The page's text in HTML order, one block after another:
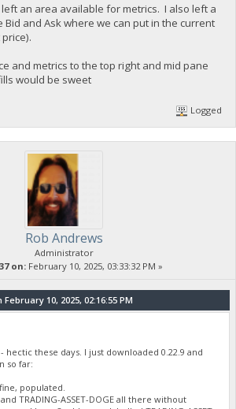
left an area available for metrics. I also left a
and Ask where we can put in the current
and metrics to the top right and mid pane
would be sweet
Logged
Rob Andrews
Administrator
on:February 10, 2025, 03:33:32 PM »
10, 2025, 02:16:55 PM
hectic these days. I just downloaded 0.22.9 and
so far:
populated.
and TRADING-ASSET-DOGE all there without